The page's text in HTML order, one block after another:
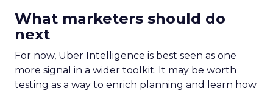
What marketers should do
next
For now, Uber Intelligence is best seen as one
more signal in a wider toolkit. It may be worth
testing as a way to enrich planning and learn how